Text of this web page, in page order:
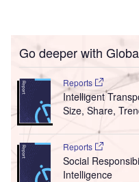
Go deeper with
Reports
Intelligent
Size, Share,
Reports
Social
Intelligence